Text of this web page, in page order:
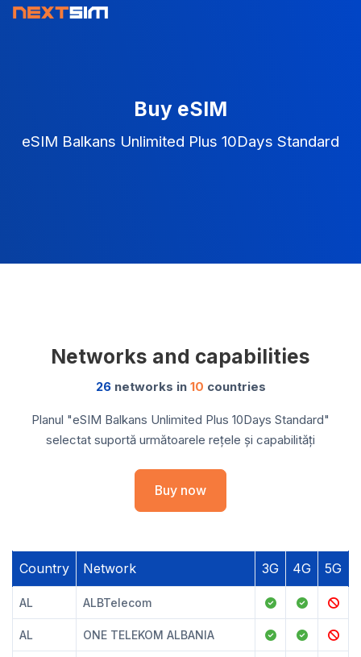
Buy eSIM
eSIM Balkans Unlimited Plus 10Days Standard
Networks and capabilities
26networks in 10 countries
Planul "eSIM Balkans Unlimited Plus 10Days Standard"
selectat suportă următoarele rețele și capabilități
Buy now
Country Network 3G 4G 5G
AL ALBTelecom
AL ONE TELEKOM ALBANIA